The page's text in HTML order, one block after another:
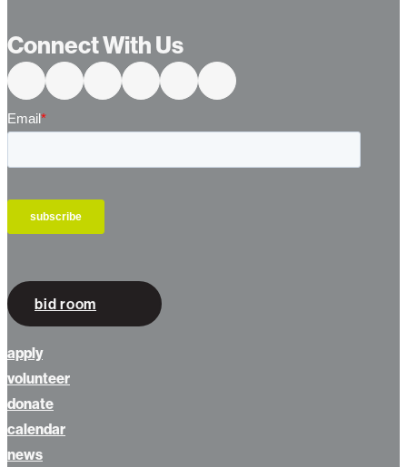
Connect With Us
apply
volunteer
donate
calendar